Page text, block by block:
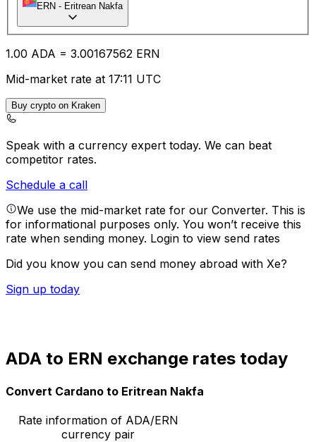
ERN - Eritrean Nakfa
1.00 ADA = 3.00167562 ERN
Mid-market rate at 17:11 UTC
Buy crypto on Kraken
Speak with a currency expert today. We can beat
competitor rates.
Schedule a call
We use the mid-market rate for our Converter. This is
for informational purposes only. You won’t receive this
rate when sending money. Login to view send rates
Did you know you can send money abroad with Xe?
Sign up today
ADA to ERN exchange rates today
Convert Cardano to Eritrean Nakfa
Rate information of ADA/ERN
currency pair